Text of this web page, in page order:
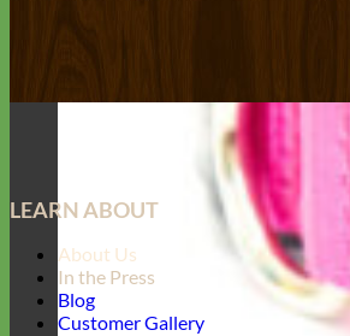
LEARN ABOUT
About Us
In the Press
Blog
Customer Gallery